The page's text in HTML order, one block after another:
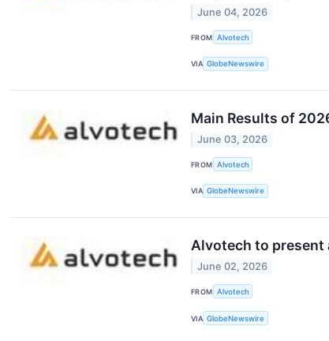
June 04, 2026
FROM Alvotech
VIA GlobeNewswire
Main Results of
June 03, 2026
FROM Alvotech
VIA GlobeNewswire
Alvotech to present
June 02, 2026
FROM Alvotech
VIA GlobeNewswire